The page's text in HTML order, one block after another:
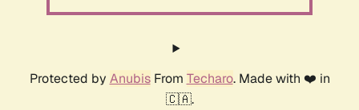
Protected by AnubisFrom Techaro. Made with ❤️ in
🇨🇦.